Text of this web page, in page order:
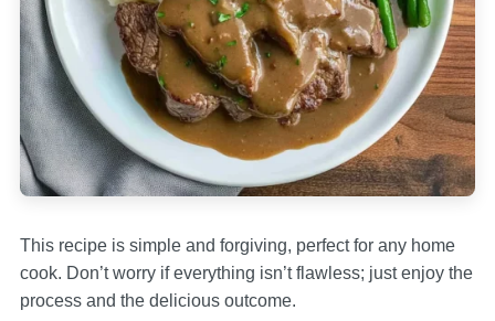
This recipe is simple and forgiving, perfect for any home
cook. Don’t worry if everything isn’t flawless; just enjoy the
process and the delicious outcome.